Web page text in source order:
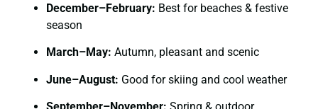
December–February: Best for beaches & festive
season
March–May: Autumn, pleasant and scenic
June–August: Good for skiing and cool weather